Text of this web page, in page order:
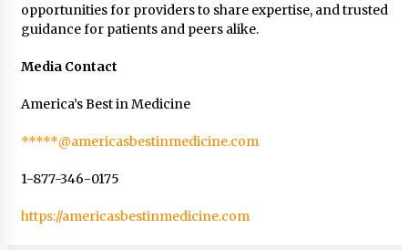
opportunities for providers to share expertise, and trusted
guidance for patients and peers alike.
Media Contact
America’s Best in Medicine
*****@americasbestinmedicine.com
1-877-346-0175
https://americasbestinmedicine.com